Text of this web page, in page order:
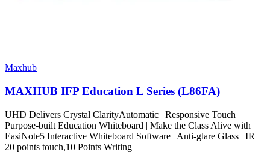
Maxhub
MAXHUB IFP Education L Series (L86FA)
UHD Delivers Crystal ClarityAutomatic | Responsive Touch |
Purpose-built Education Whiteboard | Make the Class Alive with
EasiNote5 Interactive Whiteboard Software | Anti-glare Glass | IR
20 points touch,10 Points Writing